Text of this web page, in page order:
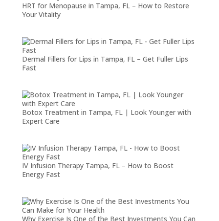
HRT for Menopause in Tampa, FL – How to Restore
Your Vitality
Dermal Fillers for Lips in Tampa, FL – Get Fuller Lips
Fast
Botox Treatment in Tampa, FL | Look Younger with
Expert Care
IV Infusion Therapy Tampa, FL – How to Boost
Energy Fast
Why Exercise Is One of the Best Investments You Can